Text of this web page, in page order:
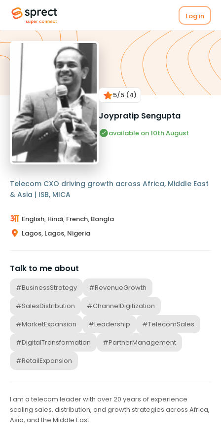
Log in
5/5 (4)
Joypratip Sengupta
available on 10th August
Telecom CXO driving growth across Africa, Middle East
& Asia | ISB, MICA
English, Hindi, French, Bangla
Lagos, Lagos, Nigeria
Talk to me about
#BusinessStrategy
#RevenueGrowth
#SalesDistribution
#ChannelDigitization
#MarketExpansion
#Leadership
#TelecomSales
#DigitalTransformation
#PartnerManagement
#RetailExpansion
I am a telecom leader with over 20 years of experience
scaling sales, distribution, and growth strategies across Africa,
Asia, and the Middle East.